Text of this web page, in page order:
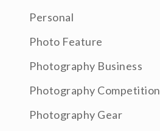
Personal
Photo Feature
Photography Business
Photography Competition
Photography Gear